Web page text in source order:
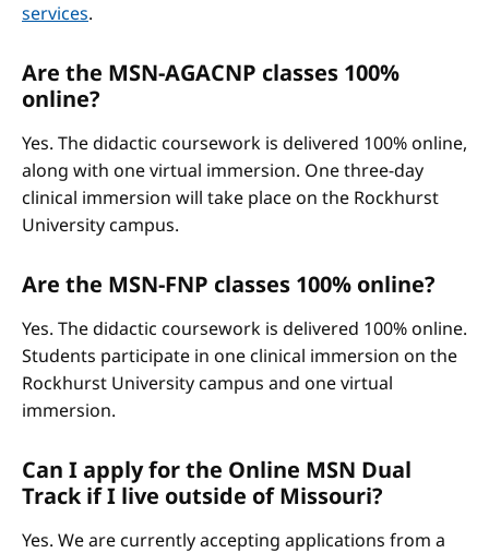
services.
Are the MSN-AGACNP classes 100%
online?
Yes. The didactic coursework is delivered 100% online,
along with one virtual immersion. One three-day
clinical immersion will take place on the Rockhurst
University campus.
Are the MSN-FNP classes 100% online?
Yes. The didactic coursework is delivered 100% online.
Students participate in one clinical immersion on the
Rockhurst University campus and one virtual
immersion.
Can I apply for the Online MSN Dual
Track if I live outside of Missouri?
Yes. We are currently accepting applications from a